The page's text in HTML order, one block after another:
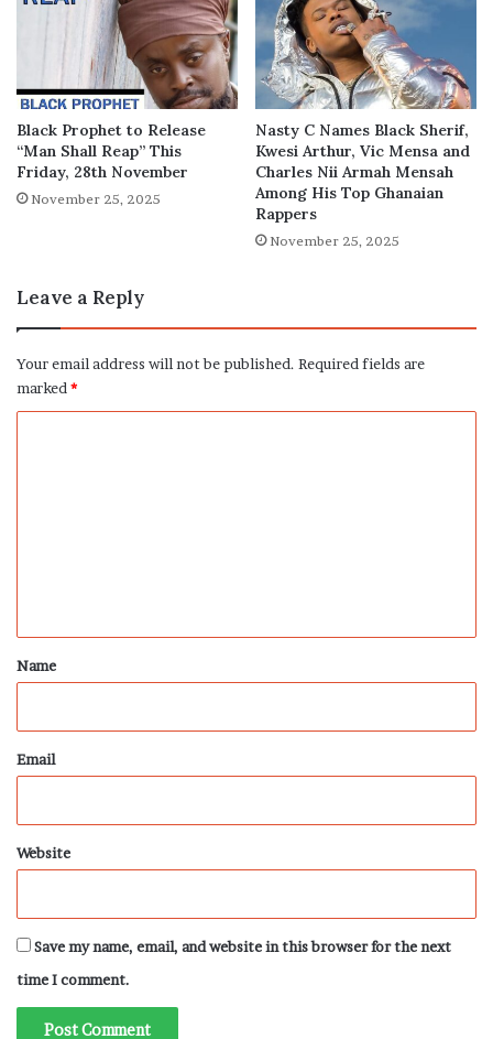
Black Prophet to Release
“Man Shall Reap” This
Friday, 28th November
November 25, 2025
Nasty C Names Black Sherif,
Kwesi Arthur, Vic Mensa and
Charles Nii Armah Mensah
Among His Top Ghanaian
Rappers
November 25, 2025
Leave a Reply
Your email address will not be published. Required fields are
marked*
*
Name
Email
Website
Save my name, email, and website in this browser for the next
time I comment.